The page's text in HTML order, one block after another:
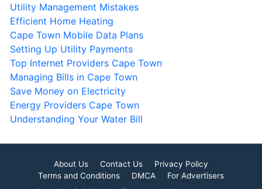
Utility Management Mistakes
Efficient Home Heating
Cape Town Mobile Data Plans
Setting Up Utility Payments
Top Internet Providers Cape Town
Managing Bills in Cape Town
Save Money on Electricity
Energy Providers Cape Town
Understanding Your Water Bill
About Us Contact Us
Privacy Policy
Terms and Conditions
DMCA For Advertisers